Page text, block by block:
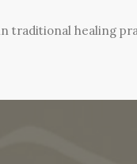
traditional healing